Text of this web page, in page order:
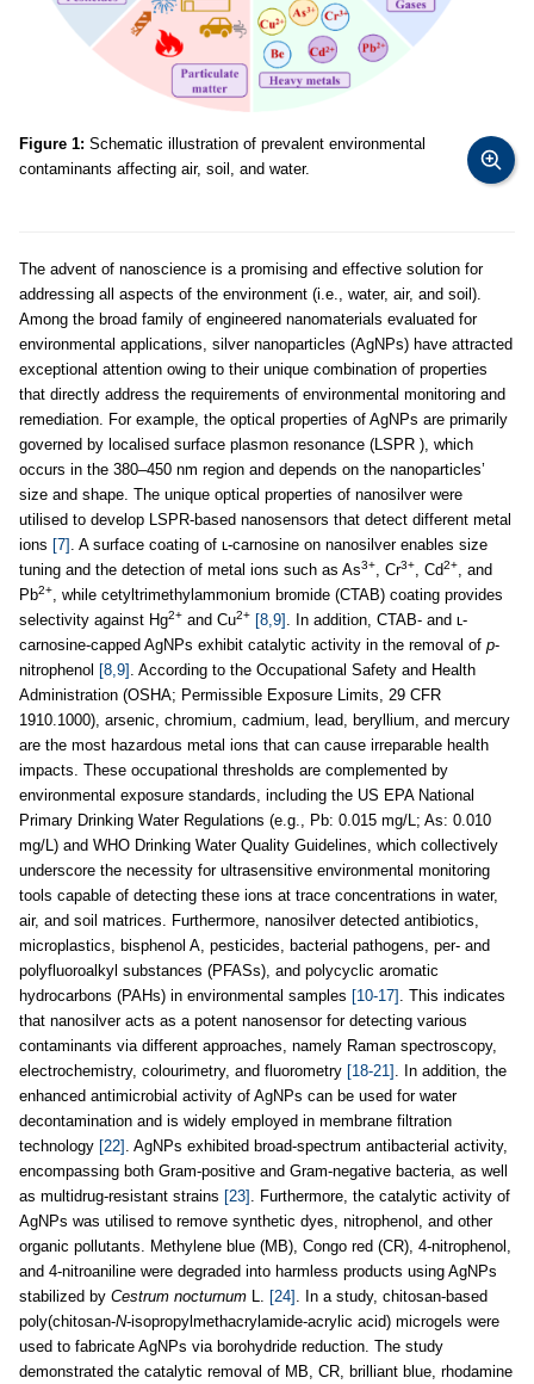
Figure 1: Schematic illustration of prevalent environmental
contaminants affecting air, soil, and water.
The advent of nanoscience is a promising and effective solution for
addressing all aspects of the environment (i.e., water, air, and soil).
Among the broad family of engineered nanomaterials evaluated for
environmental applications, silver nanoparticles (AgNPs) have attracted
exceptional attention owing to their unique combination of properties
that directly address the requirements of environmental monitoring and
remediation. For example, the optical properties of AgNPs are primarily
governed by localised surface plasmon resonance (LSPR ), which
occurs in the 380–450 nm region and depends on the nanoparticles’
size and shape. The unique optical properties of nanosilver were
utilised to develop LSPR-based nanosensors that detect different metal
ions [7] . A surface coating of ʟ-carnosine on nanosilver enables size
tuning and the detection of metal ions such as As3+, Cr3+, Cd2+, and
Pb2+, while cetyltrimethylammonium bromide (CTAB) coating provides
selectivity against Hg2+ and Cu2+ [8,9] . In addition, CTAB- and ʟ-
carnosine-capped AgNPs exhibit catalytic activity in the removal of p-
nitrophenol [8,9] . According to the Occupational Safety and Health
Administration (OSHA; Permissible Exposure Limits, 29 CFR
1910.1000), arsenic, chromium, cadmium, lead, beryllium, and mercury
are the most hazardous metal ions that can cause irreparable health
impacts. These occupational thresholds are complemented by
environmental exposure standards, including the US EPA National
Primary Drinking Water Regulations (e.g., Pb: 0.015 mg/L; As: 0.010
mg/L) and WHO Drinking Water Quality Guidelines, which collectively
underscore the necessity for ultrasensitive environmental monitoring
tools capable of detecting these ions at trace concentrations in water,
air, and soil matrices. Furthermore, nanosilver detected antibiotics,
microplastics, bisphenol A, pesticides, bacterial pathogens, per- and
polyfluoroalkyl substances (PFASs), and polycyclic aromatic
hydrocarbons (PAHs) in environmental samples [10-17] . This indicates
that nanosilver acts as a potent nanosensor for detecting various
contaminants via different approaches, namely Raman spectroscopy,
electrochemistry, colourimetry, and fluorometry [18-21] . In addition, the
enhanced antimicrobial activity of AgNPs can be used for water
decontamination and is widely employed in membrane filtration
technology [22] . AgNPs exhibited broad-spectrum antibacterial activity,
encompassing both Gram-positive and Gram-negative bacteria, as well
as multidrug-resistant strains [23] . Furthermore, the catalytic activity of
AgNPs was utilised to remove synthetic dyes, nitrophenol, and other
organic pollutants. Methylene blue (MB), Congo red (CR), 4-nitrophenol,
and 4-nitroaniline were degraded into harmless products using AgNPs
stabilized by Cestrum nocturnum L. [24] . In a study, chitosan-based
poly(chitosan-N-isopropylmethacrylamide-acrylic acid) microgels were
used to fabricate AgNPs via borohydride reduction. The study
demonstrated the catalytic removal of MB, CR, brilliant blue, rhodamine